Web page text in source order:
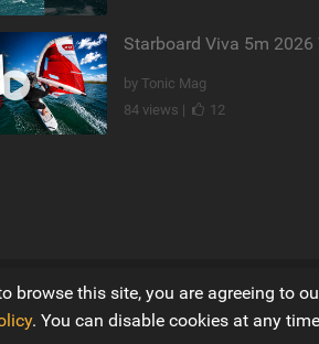
by Tonic Mag
84 views |
12
this site, you are agreeing to
. You can disable cookies at any